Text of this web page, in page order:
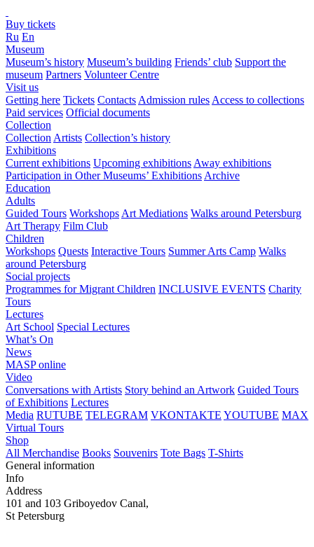
Buy tickets
Ru En
Museum
Museum’s history Museum’s building Friends’ club Support the
museum Partners Volunteer Centre
Visit us
Getting here Tickets Contacts Admission rules Access to collections
Paid services Official documents
Collection
Collection Artists Collection’s history
Exhibitions
Current exhibitions Upcoming exhibitions Away exhibitions
Participation in Other Museums’ Exhibitions Archive
Education
Adults
Guided Tours Workshops Art Mediations Walks around Petersburg
Art Therapy Film Club
Children
Workshops Quests Interactive Tours Summer Arts Camp Walks
around Petersburg
Social projects
Programmes for Migrant Children INCLUSIVE EVENTS Charity
Tours
Lectures
Art School Special Lectures
What’s On
News
MASP online
Video
Conversations with Artists Story behind an Artwork Guided Tours
of Exhibitions Lectures
Media RUTUBE TELEGRAM VKONTAKTE YOUTUBE MAX
Virtual Tours
Shop
All Merchandise Books Souvenirs Tote Bags T-Shirts
General information
Info
Address
101 and 103 Griboyedov Canal,
St Petersburg